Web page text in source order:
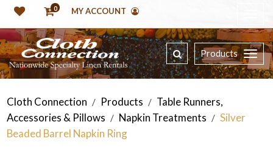
0 MY ACCOUNT
Products
Cloth Connection / Products / Table Runners,
Accessories & Pillows / Napkin Treatments / Silver
Beaded Barrel Napkin Ring